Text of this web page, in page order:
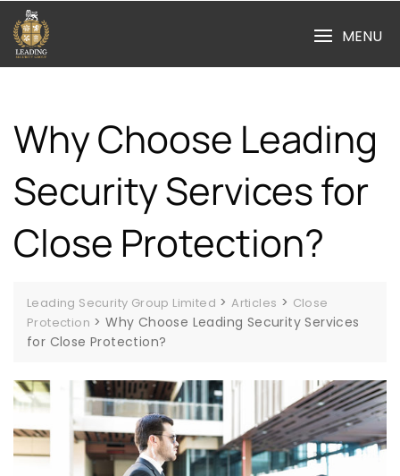
content
MENU
Why Choose Leading
Security Services for
Close Protection?
Leading Security Group Limited >Articles > Close
Protection >Why Choose Leading Security Services
for Close Protection?